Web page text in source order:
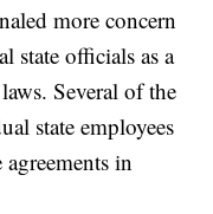
more concern
state officials as a
Several of the
state employees
in